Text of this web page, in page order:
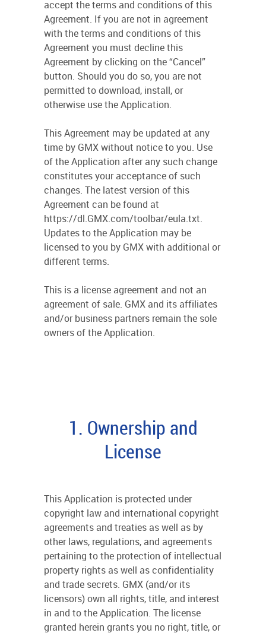
accept the terms and conditions of this
Agreement. If you are not in agreement
with the terms and conditions of this
Agreement you must decline this
Agreement by clicking on the “Cancel”
button. Should you do so, you are not
permitted to download, install, or
otherwise use the Application.
This Agreement may be updated at any
time by GMX without notice to you. Use
of the Application after any such change
constitutes your acceptance of such
changes. The latest version of this
Agreement can be found at
https://dl.GMX.com/toolbar/eula.txt.
Updates to the Application may be
licensed to you by GMX with additional or
different terms.
This is a license agreement and not an
agreement of sale. GMX and its affiliates
and/or business partners remain the sole
owners of the Application.
1. Ownership and
License
This Application is protected under
copyright law and international copyright
agreements and treaties as well as by
other laws, regulations, and agreements
pertaining to the protection of intellectual
property rights as well as confidentiality
and trade secrets. GMX (and/or its
licensors) own all rights, title, and interest
in and to the Application. The license
granted herein grants you no right, title, or